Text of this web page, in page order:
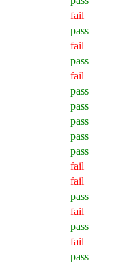
fail
pass
fail
pass
fail
pass
pass
pass
pass
pass
fail
fail
pass
fail
pass
fail
pass